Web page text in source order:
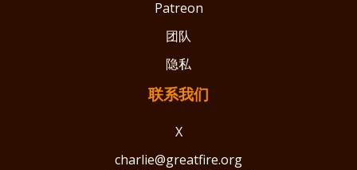
Patreon
团队
隐私
联系我们
X
charlie@greatfire.org